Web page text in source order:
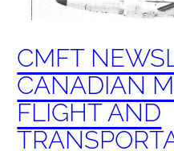
CMFT
CANADIAN
FLIGHT AND